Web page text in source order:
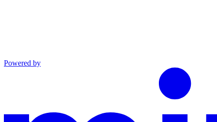
Powered by